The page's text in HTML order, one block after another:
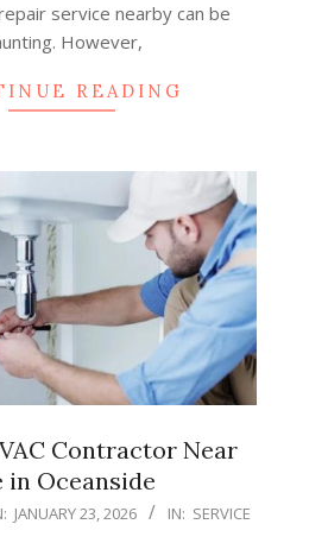
service nearby can be
However,
READING
Contractor Near
in Oceanside
JANUARY 23, 2026 IN: SERVICE